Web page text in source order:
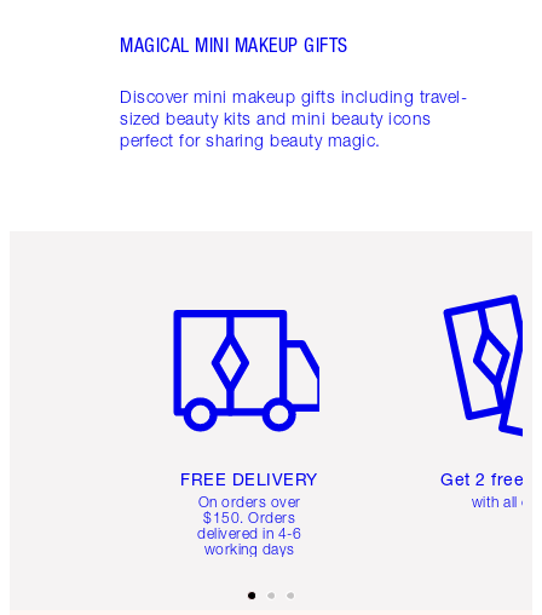
MAGICAL MINI MAKEUP GIFTS
Discover mini makeup gifts including travel-
sized beauty kits and mini beauty icons
perfect for sharing beauty magic.
FREE DELIVERY
On orders over
$150. Orders
delivered in 4-6
working days
Get 2 free
with all